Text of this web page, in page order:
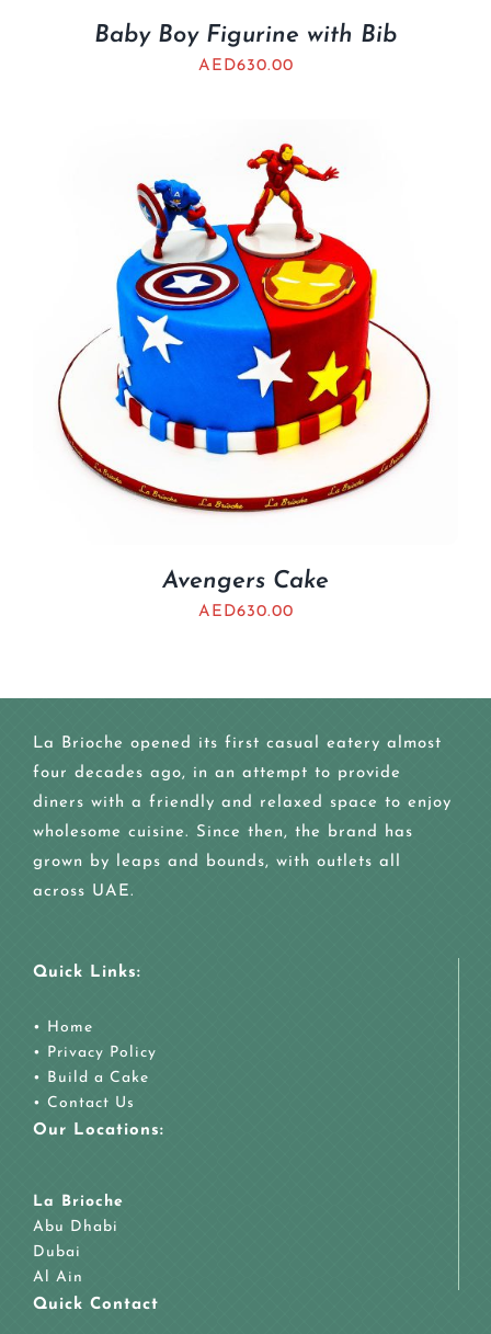
Baby Boy Figurine with Bib
AED630.00
Avengers Cake
AED630.00
La Brioche opened its first casual eatery almost
four decades ago, in an attempt to provide
diners with a friendly and relaxed space to enjoy
wholesome cuisine. Since then, the brand has
grown by leaps and bounds, with outlets all
across UAE.
Quick Links:
• Home
• Privacy Policy
• Build a Cake
• Contact Us
Our Locations:
La Brioche
Abu Dhabi
Dubai
Al Ain
Quick Contact